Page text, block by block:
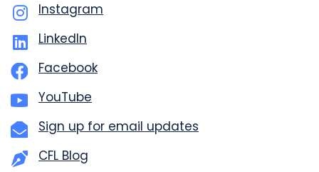
Instagram
LinkedIn
Facebook
YouTube
Sign up for email updates
CFL Blog